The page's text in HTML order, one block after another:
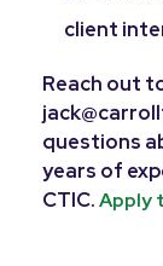
client
Reach out
questions
years of
CTIC.Apply